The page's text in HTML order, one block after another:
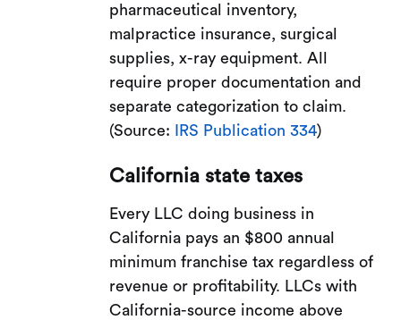
pharmaceutical inventory,
malpractice insurance, surgical
supplies, x-ray equipment. All
require proper documentation and
separate categorization to claim.
(Source:
IRS Publication 334)
California state taxes
Every LLC doing business in
California pays an $800 annual
minimum franchise tax regardless of
revenue or profitability. LLCs with
California-source income above